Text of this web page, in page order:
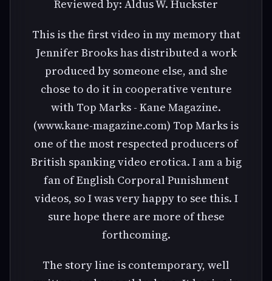
Reviewed by: Aldus W. Huckster
This is the first video in my memory that
Jennifer Brooks has distributed a work
produced by someone else, and she
chose to do it in cooperative venture
with Top Marks - Kane Magazine.
(www.kane-magazine.com) Top Marks is
one of the most respected producers of
British spanking video erotica. I am a big
fan of English Corporal Punishment
videos, so I was very happy to see this. I
sure hope there are more of these
forthcoming.
The story line is contemporary, well